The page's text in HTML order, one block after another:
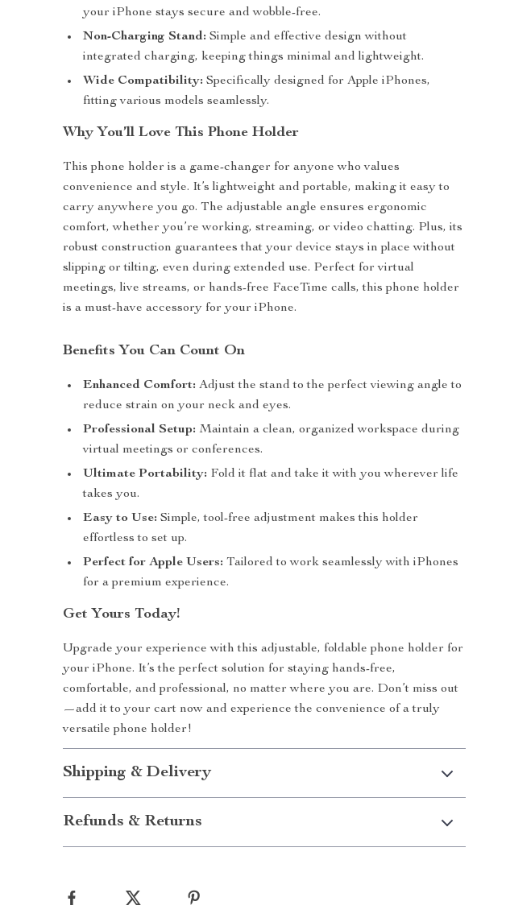
your iPhone stays secure and wobble-free.
Non-Charging Stand: Simple and effective design without
integrated charging, keeping things minimal and lightweight.
Wide Compatibility: Specifically designed for Apple iPhones,
fitting various models seamlessly.
Why You’ll Love This Phone Holder
This phone holder is a game-changer for anyone who values
convenience and style. It’s lightweight and portable, making it easy to
carry anywhere you go. The adjustable angle ensures ergonomic
comfort, whether you’re working, streaming, or video chatting. Plus, its
robust construction guarantees that your device stays in place without
slipping or tilting, even during extended use. Perfect for virtual
meetings, live streams, or hands-free FaceTime calls, this phone holder
is a must-have accessory for your iPhone.
Benefits You Can Count On
Enhanced Comfort: Adjust the stand to the perfect viewing angle to
reduce strain on your neck and eyes.
Professional Setup: Maintain a clean, organized workspace during
virtual meetings or conferences.
Ultimate Portability: Fold it flat and take it with you wherever life
takes you.
Easy to Use: Simple, tool-free adjustment makes this holder
effortless to set up.
Perfect for Apple Users: Tailored to work seamlessly with iPhones
for a premium experience.
Get Yours Today!
Upgrade your experience with this adjustable, foldable phone holder for
your iPhone. It’s the perfect solution for staying hands-free,
comfortable, and professional, no matter where you are. Don’t miss out
—add it to your cart now and experience the convenience of a truly
versatile phone holder!
Shipping & Delivery
Refunds & Returns